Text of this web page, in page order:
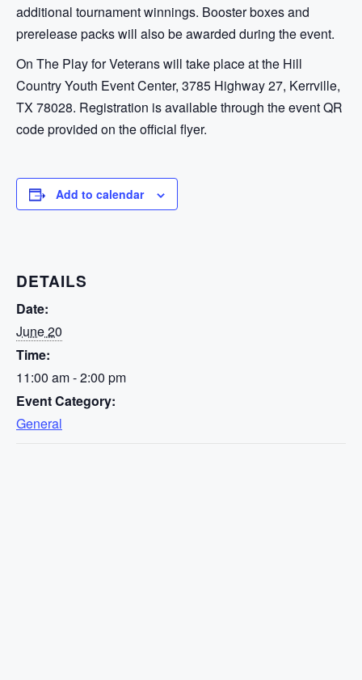
additional tournament winnings. Booster boxes and
prerelease packs will also be awarded during the event.
On The Play for Veterans will take place at the Hill
Country Youth Event Center, 3785 Highway 27, Kerrville,
TX 78028. Registration is available through the event QR
code provided on the official flyer.
Add to calendar
DETAILS
Date:
June 20
Time:
11:00 am - 2:00 pm
Event Category:
General